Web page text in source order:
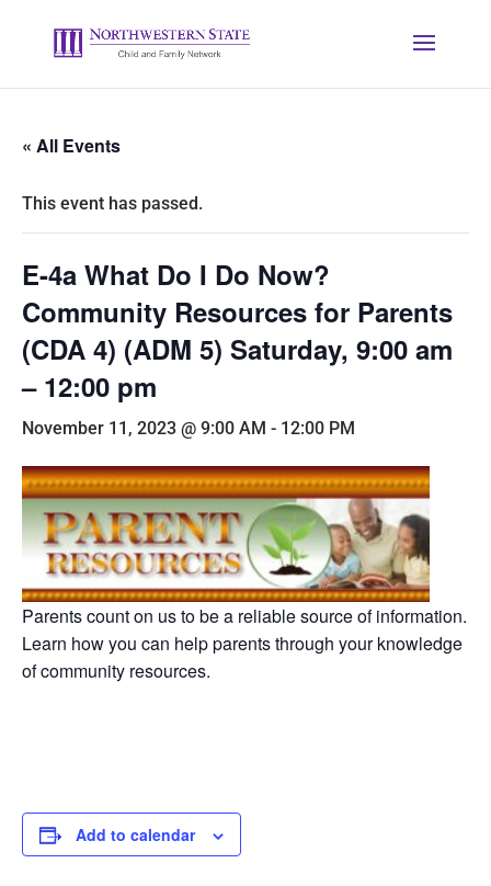
« All Events
This event has passed.
E-4a What Do I Do Now?
Community Resources for Parents
(CDA 4) (ADM 5) Saturday, 9:00 am
– 12:00 pm
November 11, 2023 @ 9:00 AM - 12:00 PM
Parents count on us to be a reliable source of information.
Learn how you can help parents through your knowledge
of community resources.
Add to calendar